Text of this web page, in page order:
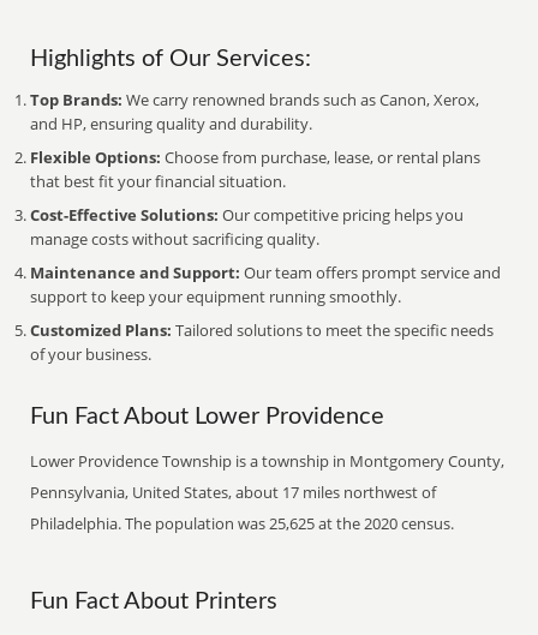
Highlights of Our Services:
Top Brands: We carry renowned brands such as Canon, Xerox,
and HP, ensuring quality and durability.
Flexible Options: Choose from purchase, lease, or rental plans
that best fit your financial situation.
Cost-Effective Solutions: Our competitive pricing helps you
manage costs without sacrificing quality.
Maintenance and Support: Our team offers prompt service and
support to keep your equipment running smoothly.
Customized Plans: Tailored solutions to meet the specific needs
of your business.
Fun Fact About Lower Providence
Lower Providence Township is a township in Montgomery County,
Pennsylvania, United States, about 17 miles northwest of
Philadelphia. The population was 25,625 at the 2020 census.
Fun Fact About Printers